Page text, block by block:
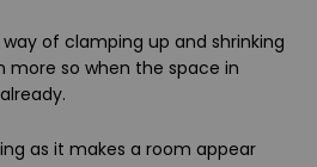
way of clamping up and shrinking
more so when the space in
as it makes a room appear